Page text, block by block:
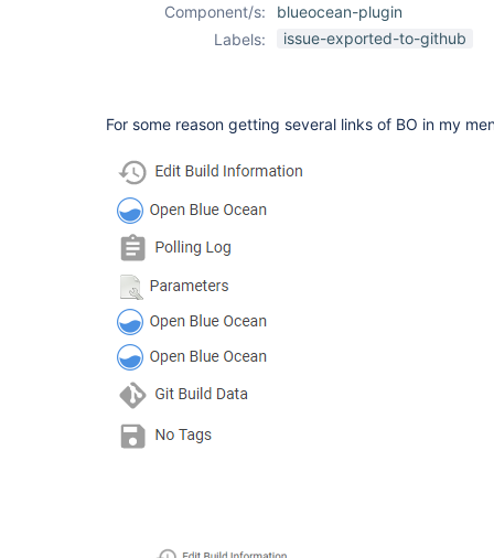
Component/s:
blueocean-plugin
Labels:
issue-exported-to-github
For some reason getting several links of BO in my